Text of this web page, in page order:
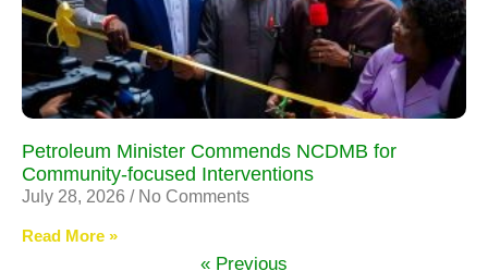
Petroleum Minister Commends NCDMB for
Community-focused Interventions
July 28, 2026 No Comments
Read More »
« Previous